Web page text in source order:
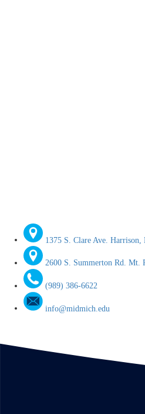
1375 S. Clare Ave. Harrison,
2600 S. Summerton Rd. Mt.
(989) 386-6622
info@midmich.edu